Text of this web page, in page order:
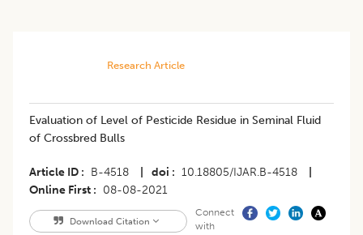
Research Article
​Evaluation of Level of Pesticide Residue in Seminal Fluid
of Crossbred Bulls
Article ID B-4518 doi 10.18805/IJAR.B-4518
Online First
08-08-2021
Download Citation
Connect
with